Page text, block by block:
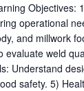
Objectives:
operational
and millwork
weld
Understand
safety. 5)